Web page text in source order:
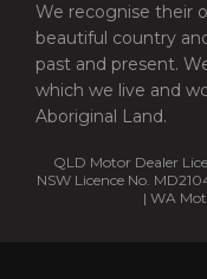
We recognise their
beautiful country
past and present.
which we live and
Aboriginal Land.
QLD Motor Dealer
NSW Licence No.
| WA